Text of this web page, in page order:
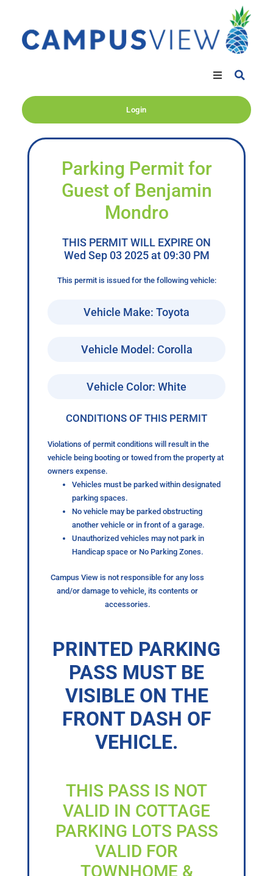
Login
Parking Permit for
Guest of Benjamin
Mondro
THIS PERMIT WILL EXPIRE ON
Wed Sep 03 2025 at 09:30 PM
This permit is issued for the following vehicle:
Vehicle Make: Toyota
Vehicle Model: Corolla
Vehicle Color: White
CONDITIONS OF THIS PERMIT
Violations of permit conditions will result in the
vehicle being booting or towed from the property at
owners expense.
Vehicles must be parked within designated
parking spaces.
No vehicle may be parked obstructing
another vehicle or in front of a garage.
Unauthorized vehicles may not park in
Handicap space or No Parking Zones.
Campus View is not responsible for any loss
and/or damage to vehicle, its contents or
accessories.
PRINTED PARKING
PASS MUST BE
VISIBLE ON THE
FRONT DASH OF
VEHICLE.
THIS PASS IS NOT
VALID IN COTTAGE
PARKING LOTS PASS
VALID FOR
TOWNHOME &